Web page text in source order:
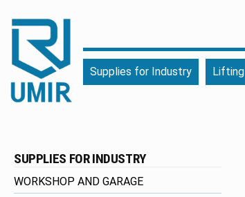
Fourniture
pour
|
Fabricant
Supplies for Industry
Lifting
SUPPLIES FOR INDUSTRY
WORKSHOP AND GARAGE